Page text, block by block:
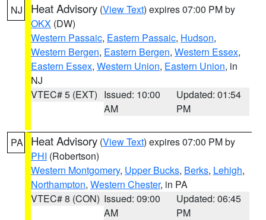
NJ Heat Advisory (View Text) expires 07:00 PM by
OKX (DW)
Western Passaic, Eastern Passaic, Hudson,
Western Bergen, Eastern Bergen, Western Essex,
Eastern Essex, Western Union, Eastern Union, in
NJ
VTEC# 5 (EXT) Issued: 10:00
AM
Updated: 01:54
PM
PA Heat Advisory (View Text) expires 07:00 PM by
PHI (Robertson)
Western Montgomery, Upper Bucks, Berks, Lehigh,
Northampton, Western Chester, in PA
VTEC# 8 (CON) Issued: 09:00
AM
Updated: 06:45
PM